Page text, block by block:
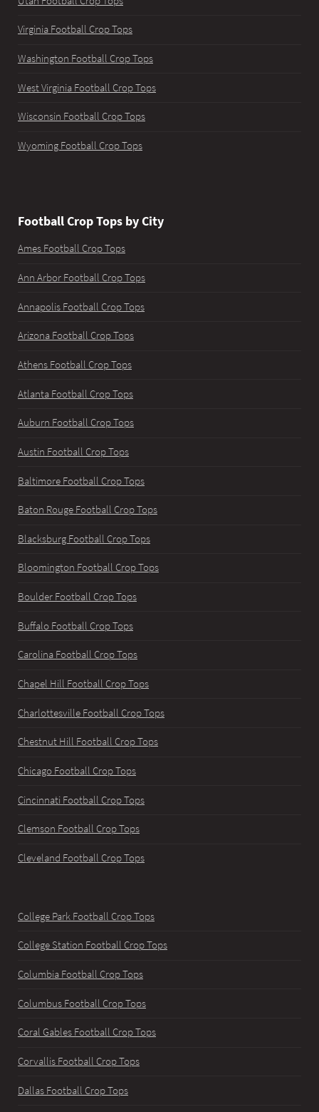
Virginia Football Crop Tops
Washington Football Crop Tops
West Virginia Football Crop Tops
Wisconsin Football Crop Tops
Wyoming Football Crop Tops
Football Crop Tops by City
Ames Football Crop Tops
Ann Arbor Football Crop Tops
Annapolis Football Crop Tops
Arizona Football Crop Tops
Athens Football Crop Tops
Atlanta Football Crop Tops
Auburn Football Crop Tops
Austin Football Crop Tops
Baltimore Football Crop Tops
Baton Rouge Football Crop Tops
Blacksburg Football Crop Tops
Bloomington Football Crop Tops
Boulder Football Crop Tops
Buffalo Football Crop Tops
Carolina Football Crop Tops
Chapel Hill Football Crop Tops
Charlottesville Football Crop Tops
Chestnut Hill Football Crop Tops
Chicago Football Crop Tops
Cincinnati Football Crop Tops
Clemson Football Crop Tops
Cleveland Football Crop Tops
College Park Football Crop Tops
College Station Football Crop Tops
Columbia Football Crop Tops
Columbus Football Crop Tops
Coral Gables Football Crop Tops
Corvallis Football Crop Tops
Dallas Football Crop Tops